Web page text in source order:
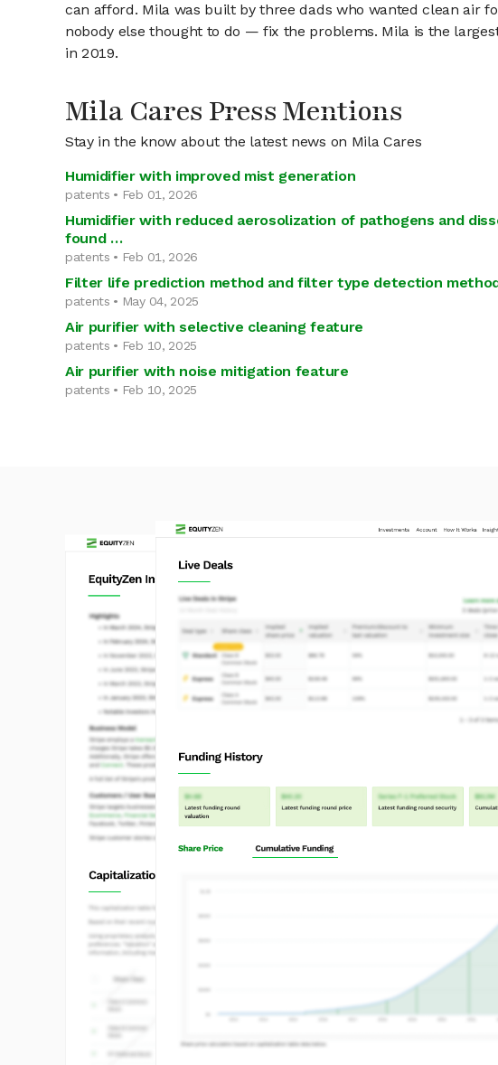
can afford. Mila was built by three dads who wanted clean air
nobody else thought to do — fix the problems. Mila is the
in 2019.
Mila Cares Press Mentions
Stay in the know about the latest news on Mila Cares
Humidifier with improved mist generation
patents • Feb 01, 2026
Humidifier with reduced aerosolization of pathogens and
found …
patents • Feb 01, 2026
Filter life prediction method and filter type detection
patents • May 04, 2025
Air purifier with selective cleaning feature
patents • Feb 10, 2025
Air purifier with noise mitigation feature
patents • Feb 10, 2025